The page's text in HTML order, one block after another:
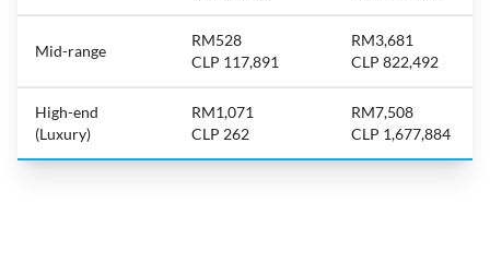
Mid-range
RM528
CLP 117,891
RM3,681
CLP 822,492
High-end
(Luxury)
RM1,071
CLP 262
RM7,508
CLP 1,677,884